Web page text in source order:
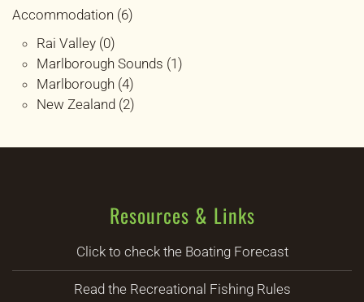
Accommodation (6)
Rai Valley (0)
Marlborough Sounds (1)
Marlborough (4)
New Zealand (2)
Resources & Links
Click to check the Boating Forecast
Read the Recreational Fishing Rules